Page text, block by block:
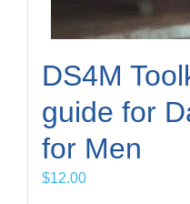
DS4M
guide for
for Men
$12.00